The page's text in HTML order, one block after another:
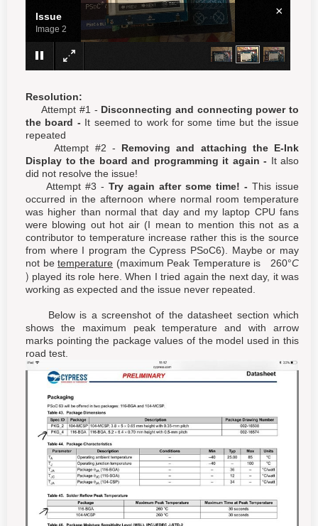
Issue
Image 3
×
Resolution:
Attempt #1 - Disconnecting and connecting power to
the board - It seemed to work for some time but the issue
repeated
Attempt #2 - Removing and attaching the E-Ink
Display to the board and programming it again - It also
did not resolve the issue!
Attempt #3 - Try again after some time! - This issue
occurred in the afternoon where normal room temperature
was higher than normal that day and my laptop CPU fans
were blowing out hot air (I mean to mention this not as a
contributor to temperature increase rather this is the source
from where I program the Cypress PSoC6). Maybe or may
not betemperature (maximum Peak Temperature is 260°C
) played its role here. When I tried again the next day, it was
working as expected and the issue never repeated.
Below is a screenshot of the datasheet section which
shows the maximum peak temperature and with arrow
marks pointing the package values of the model used in this
road test.